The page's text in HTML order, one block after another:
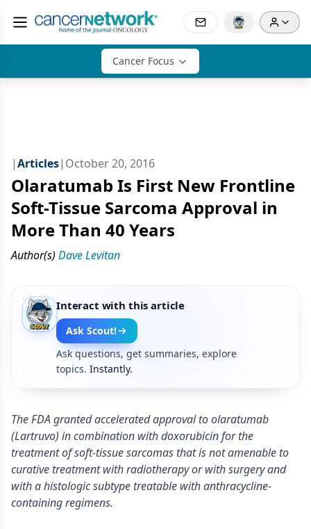
Cancer Focus
|Articles| October 20, 2016
Olaratumab Is First New Frontline
Soft-Tissue Sarcoma Approval in
More Than 40 Years
Author(s) Dave Levitan
Interact with this article
Ask Scout!
Ask questions, get summaries, explore
topics. Instantly.
The FDA granted accelerated approval to olaratumab
(Lartruvo) in combination with doxorubicin for the
treatment of soft-tissue sarcomas that is not amenable to
curative treatment with radiotherapy or with surgery and
with a histologic subtype treatable with anthracycline-
containing regimens.